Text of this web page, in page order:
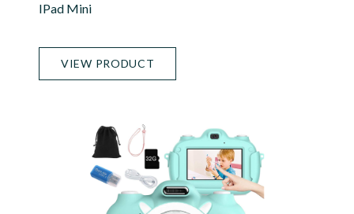
IPad Mini
VIEW PRODUCT